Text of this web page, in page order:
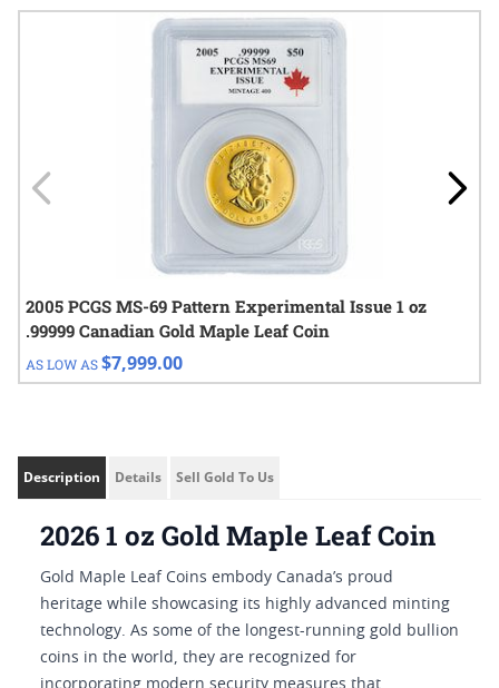
Navigating through the elements of the carousel is possible
Press to skip carousel
Press to go to carousel navigation
2005 PCGS MS-69 Pattern Experimental Issue 1 oz
.99999 Canadian Gold Maple Leaf Coin
AS LOW AS$7,999.00
Description Details Sell Gold To Us
2026 1 oz Gold Maple Leaf Coin
Gold Maple Leaf Coins embody Canada’s proud
heritage while showcasing its highly advanced minting
technology. As some of the longest-running gold bullion
coins in the world, they are recognized for
incorporating modern security measures that